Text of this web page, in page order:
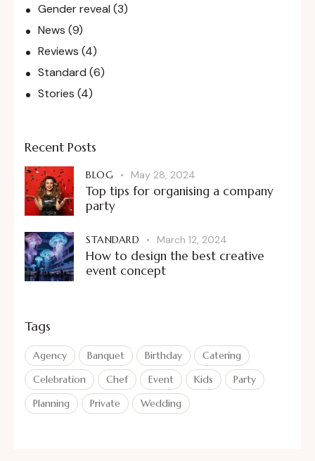
Gender reveal (3)
News (9)
Reviews (4)
Standard (6)
Stories (4)
Recent Posts
BLOG May 28, 2024
Top tips for organising a company
party
STANDARD March 12, 2024
How to design the best creative
event concept
Tags
Agency Banquet Birthday
Catering
Celebration
Chef Event Kids
Party
Planning
Private Wedding